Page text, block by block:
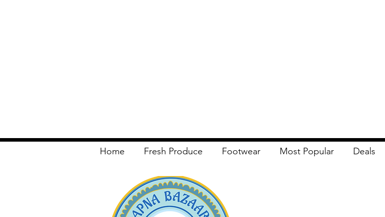
Home Fresh Produce Footwear Most Popular Deals